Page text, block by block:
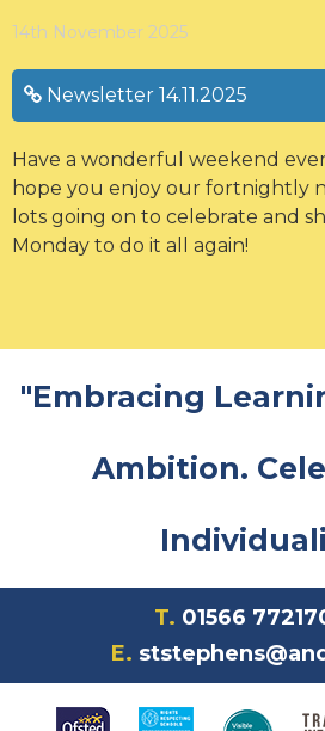
14th November 2025
Newsletter 14.11.2025
Have a wonderful weekend
hope you enjoy our fortnightly
lots going on to celebrate and
Monday to do it all again!
"Embracing
Ambition.
T. 01566
E.